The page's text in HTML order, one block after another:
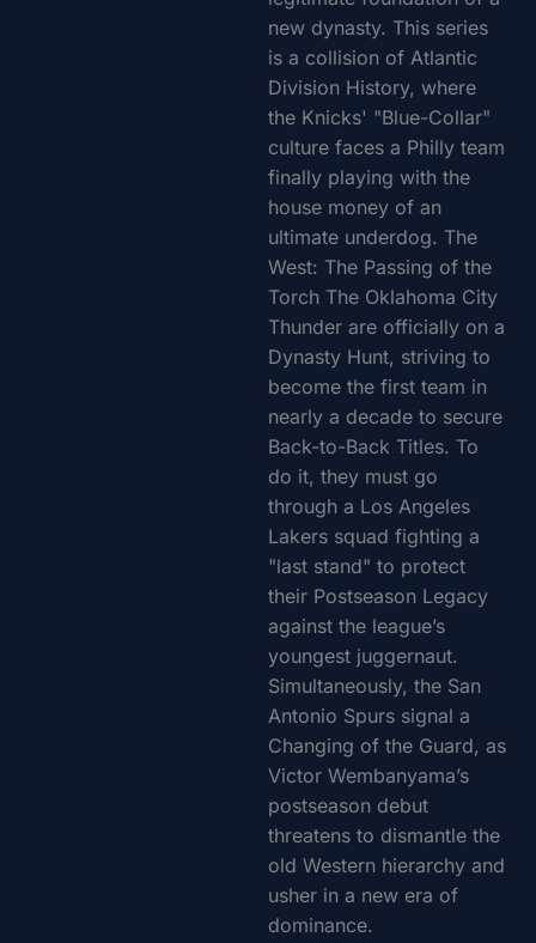
new dynasty. This series
is a collision of Atlantic
Division History, where
the Knicks' "Blue-Collar"
culture faces a Philly team
finally playing with the
house money of an
ultimate underdog. The
West: The Passing of the
Torch The Oklahoma City
Thunder are officially on a
Dynasty Hunt, striving to
become the first team in
nearly a decade to secure
Back-to-Back Titles. To
do it, they must go
through a Los Angeles
Lakers squad fighting a
"last stand" to protect
their Postseason Legacy
against the league’s
youngest juggernaut.
Simultaneously, the San
Antonio Spurs signal a
Changing of the Guard, as
Victor Wembanyama’s
postseason debut
threatens to dismantle the
old Western hierarchy and
usher in a new era of
dominance.